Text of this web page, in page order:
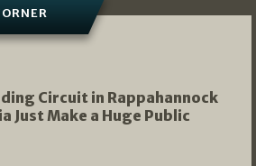
Circuit in Rappahannock
Just Make a Huge Public